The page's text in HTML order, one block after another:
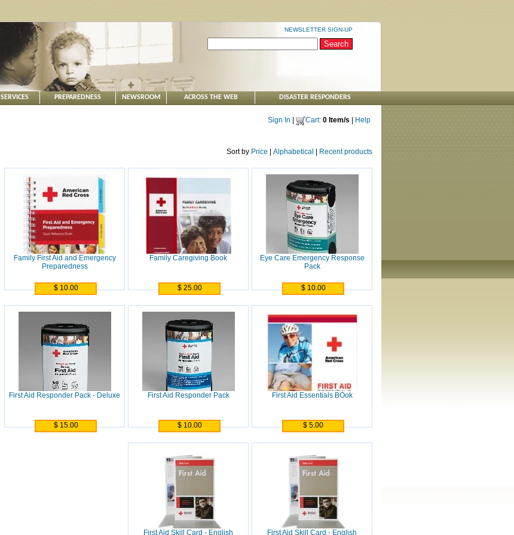
NEWSLETTER SIGN-UP
SERVICES PREPAREDNESS NEWSROOM ACROSS THE WEB DISASTER RESPONDERS
Sign In Cart: 0 Item/s Help
Sort by Price Alphabetical Recent products
Eye Care Emergency Response
Pack
$ 10.00
Family Caregiving Book
$ 25.00
Family First Aid and Emergency
Preparedness
$ 10.00
First Aid Essentials BOok
$ 5.00
First Aid Responder Pack
$ 10.00
First Aid Responder Pack - Deluxe
$ 15.00
First Aid Skill Card - English
First Aid Skill Card - English